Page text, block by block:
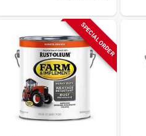
SPECIAL ORDER